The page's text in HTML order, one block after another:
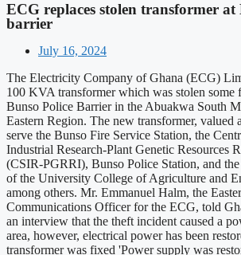
ECG replaces stolen transformer at
barrier
July 16, 2024
The Electricity Company of Ghana (ECG)
100 KVA transformer which was stolen some
Bunso Police Barrier in the Abuakwa South
Eastern Region. The new transformer, valued
serve the Bunso Fire Service Station, the
Industrial Research-Plant Genetic Resources
(CSIR-PGRRI), Bunso Police Station, and
of the University College of Agriculture and
among others. Mr. Emmanuel Halm, the
Communications Officer for the ECG, told
an interview that the theft incident caused a
area, however, electrical power has been
transformer was fixed 'Power supply was